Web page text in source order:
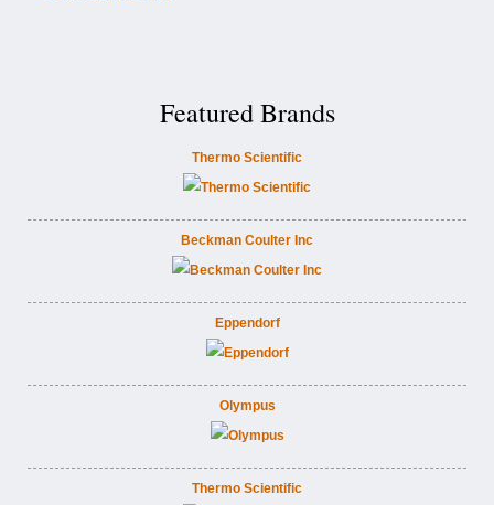
Featured Brands
Thermo Scientific
Beckman Coulter Inc
Eppendorf
Olympus
Thermo Scientific